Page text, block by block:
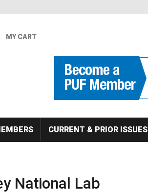
MY CART
CURRENT & PRIOR ISSUES
National Lab